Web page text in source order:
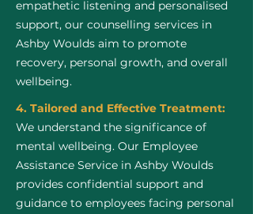
empathetic listening and personalised
support, our counselling services in
Ashby Woulds aim to promote
recovery, personal growth, and overall
wellbeing.
4. Tailored and Effective Treatment:
We understand the significance of
mental wellbeing. Our Employee
Assistance Service in Ashby Woulds
provides confidential support and
guidance to employees facing personal